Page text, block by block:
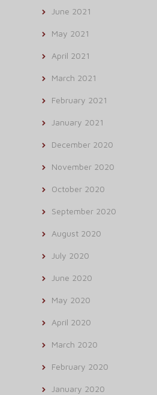
June 2021
May 2021
April 2021
March 2021
February 2021
January 2021
December 2020
November 2020
October 2020
September 2020
August 2020
July 2020
June 2020
May 2020
April 2020
March 2020
February 2020
January 2020